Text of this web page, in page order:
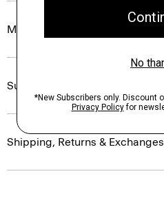
Materials & Care
Sustainability & Traceability
Shipping, Returns & Exchanges